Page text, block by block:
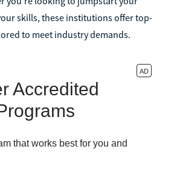
skills, these institutions offer top-
to meet industry demands.